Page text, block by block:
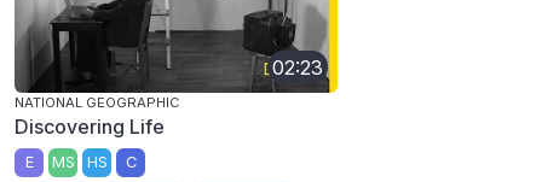
02:23
NATIONAL GEOGRAPHIC
Discovering Life
E MS HS C